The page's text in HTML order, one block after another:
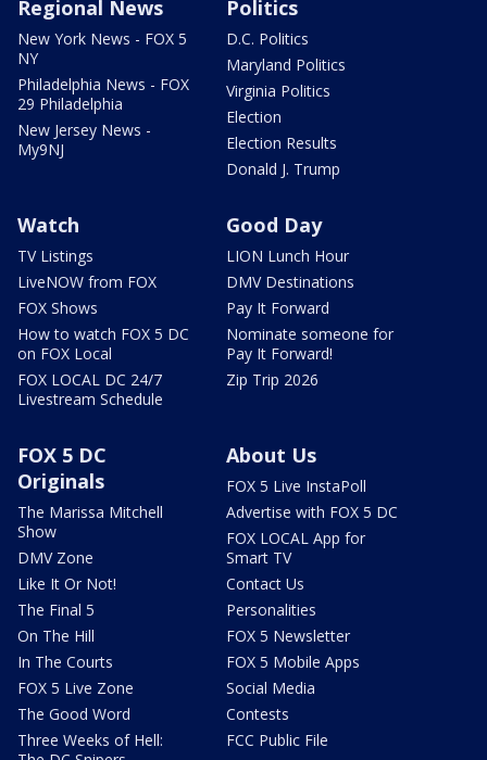
Regional News
New York News - FOX 5
NY
Philadelphia News - FOX
29 Philadelphia
New Jersey News -
My9NJ
Politics
D.C. Politics
Maryland Politics
Virginia Politics
Election
Election Results
Donald J. Trump
Watch
TV Listings
LiveNOW from FOX
FOX Shows
How to watch FOX 5 DC
on FOX Local
FOX LOCAL DC 24/7
Livestream Schedule
Good Day
LION Lunch Hour
DMV Destinations
Pay It Forward
Nominate someone for
Pay It Forward!
Zip Trip 2026
FOX 5 DC
Originals
The Marissa Mitchell
Show
DMV Zone
Like It Or Not!
The Final 5
On The Hill
In The Courts
FOX 5 Live Zone
The Good Word
Three Weeks of Hell:
About Us
FOX 5 Live InstaPoll
Advertise with FOX 5 DC
FOX LOCAL App for
Smart TV
Contact Us
Personalities
FOX 5 Newsletter
FOX 5 Mobile Apps
Social Media
Contests
FCC Public File